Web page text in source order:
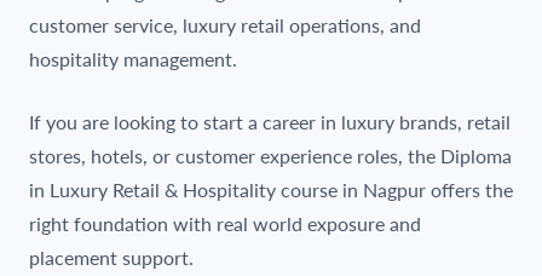
customer service, luxury retail operations, and
hospitality management.
If you are looking to start a career in luxury brands, retail
stores, hotels, or customer experience roles, the Diploma
in Luxury Retail & Hospitality course in Nagpur offers the
right foundation with real world exposure and
placement support.